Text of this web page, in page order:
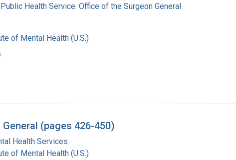
Health Service. Office of the Surgeon General
of Mental Health (U.S.)
(pages 426-450)
Health Services
of Mental Health (U.S.)